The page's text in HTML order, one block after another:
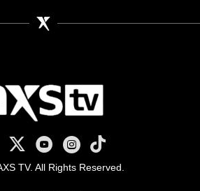
TV on Facebook
AXS TV on X
AXS TV on Youtube
AXS TV on Instagram
AXS TV on TikTok
TV. All Rights Reserved.